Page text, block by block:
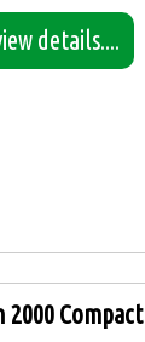
details....
2000